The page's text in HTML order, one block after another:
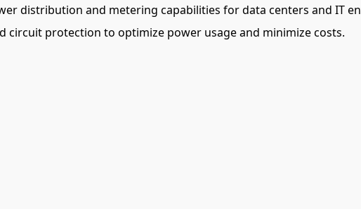
distribution and metering capabilities for data centers and IT
circuit protection to optimize power usage and minimize costs.